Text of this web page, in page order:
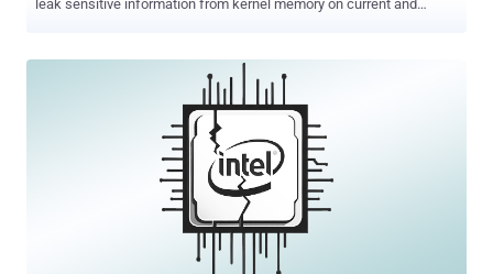
leak sensitive information from kernel memory on current and
Linear Address Masking ( LAM ) as well as its analogous
counterparts from AMD (called Upper Address Ignore or UAI ) and
Arm (called Top Byte Ignore or TBI ). "SLAM exploits unmasked
gadgets to let a userland process leak arbitrary ASCII kernel data,"
VUSec researchers said , adding it could be leveraged to leak the
root password hash within minutes from kernel memory. While LAM
is presented as a security feature, the study found that it ironically
degrades security and "dramatically" increases the Spectre attack
surface , resulting in a transient execution attack, which exploits